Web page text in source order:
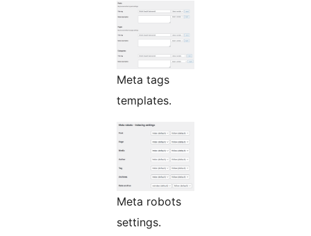
Meta tags
templates.
Meta robots
settings.